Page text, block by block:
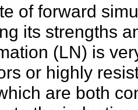
of forward
its strengths
(LN) is
or highly
are both